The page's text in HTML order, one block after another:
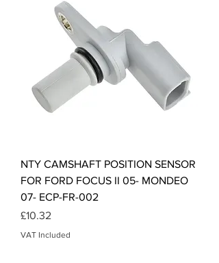
NTY CAMSHAFT POSITION SENSOR
FOR FORD FOCUS II 05- MONDEO
07- ECP-FR-002
Price
£10.32
VAT Included